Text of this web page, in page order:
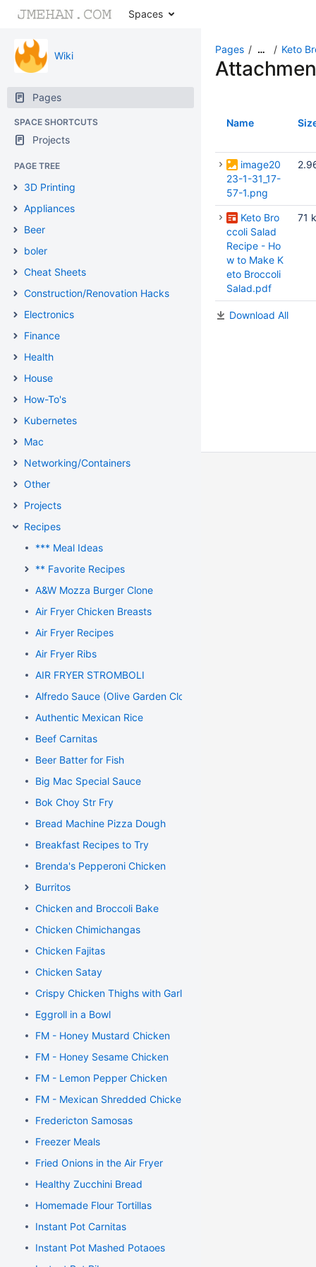
Spaces
Wiki
Pages
SPACE SHORTCUTS
Projects
PAGE TREE
3D Printing
Appliances
Beer
boler
Cheat Sheets
Construction/Renovation Hacks
Electronics
Finance
Health
House
How-To's
Kubernetes
Mac
Networking/Containers
Other
Projects
Recipes
*** Meal Ideas
** Favorite Recipes
A&W Mozza Burger Clone
Air Fryer Chicken Breasts
Air Fryer Recipes
Air Fryer Ribs
AIR FRYER STROMBOLI
Alfredo Sauce (Olive Garden Clone)
Authentic Mexican Rice
Beef Carnitas
Beer Batter for Fish
Big Mac Special Sauce
Bok Choy Str Fry
Bread Machine Pizza Dough
Breakfast Recipes to Try
Brenda's Pepperoni Chicken
Burritos
Chicken and Broccoli Bake
Chicken Chimichangas
Chicken Fajitas
Chicken Satay
Crispy Chicken Thighs with Garlic and Rosemary
Eggroll in a Bowl
FM - Honey Mustard Chicken
FM - Honey Sesame Chicken
FM - Lemon Pepper Chicken
FM - Mexican Shredded Chicken
Fredericton Samosas
Freezer Meals
Fried Onions in the Air Fryer
Healthy Zucchini Bread
Homemade Flour Tortillas
Instant Pot Carnitas
Instant Pot Mashed Potaoes
Pages … Keto
Name
image20
23-1-31_17-
57-1.png
Keto Bro
ccoli Salad
Recipe - Ho
w to Make K
eto Broccoli
Salad.pdf
71
Download All